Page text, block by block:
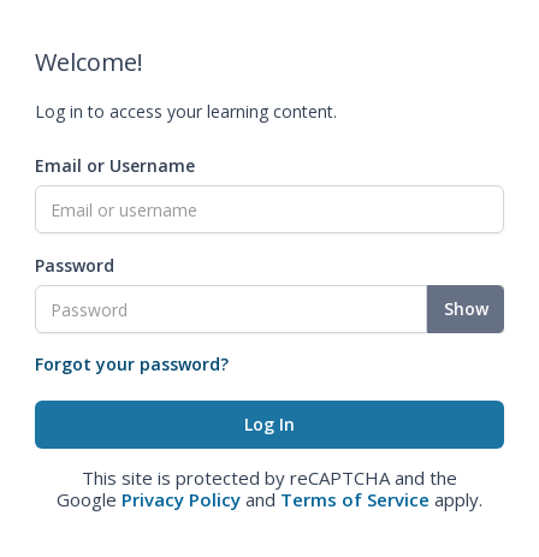
Welcome!
Log in to access your learning content.
Email or Username
Password
Show
Forgot your password?
This site is protected by reCAPTCHA and the
Google Privacy Policy and Terms of Service apply.